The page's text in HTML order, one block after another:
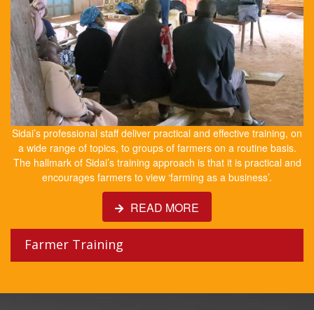
Sidai’s professional staff deliver practical and effective training, on
a wide range of topics, to groups of farmers on a routine basis.
The hallmark of Sidai’s training approach is that it is practical and
encourages farmers to view ‘farming as a business’.
READ MORE
Farmer Training